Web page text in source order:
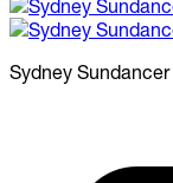
Sydney Sundancer